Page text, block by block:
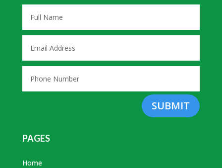
SUBMIT
PAGES
Home